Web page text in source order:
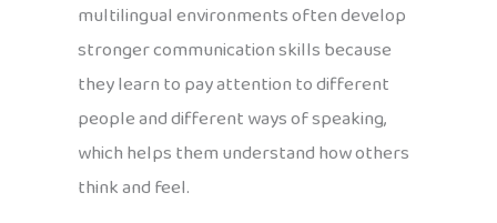
multilingual environments often develop
stronger communication skills because
they learn to pay attention to different
people and different ways of speaking,
which helps them understand how others
think and feel.